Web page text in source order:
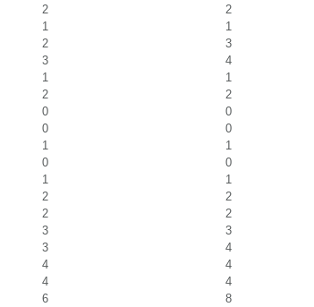
2
2
1
1
2
3
3
4
1
1
2
2
0
0
0
0
1
1
0
0
1
1
2
2
2
2
3
3
3
4
4
4
4
4
6
8